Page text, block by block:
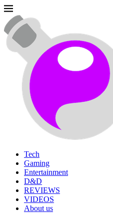
Tech
Gaming
Entertainment
D&D
REVIEWS
VIDEOS
About us